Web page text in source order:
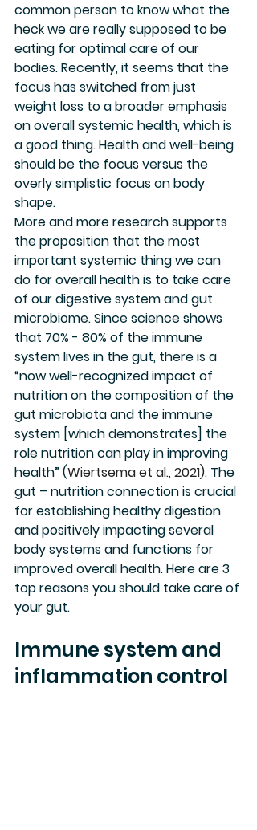
common person to know what the
heck we are really supposed to be
eating for optimal care of our
bodies. Recently, it seems that the
focus has switched from just
weight loss to a broader emphasis
on overall systemic health, which is
a good thing. Health and well-being
should be the focus versus the
overly simplistic focus on body
shape.
More and more research supports
the proposition that the most
important systemic thing we can
do for overall health is to take care
of our digestive system and gut
microbiome. Since science shows
that 70% - 80% of the immune
system lives in the gut, there is a
“now well-recognized impact of
nutrition on the composition of the
gut microbiota and the immune
system [which demonstrates] the
role nutrition can play in improving
health” (Wiertsema et al., 2021). The
gut – nutrition connection is crucial
for establishing healthy digestion
and positively impacting several
body systems and functions for
improved overall health. Here are 3
top reasons you should take care of
your gut.
Immune system and
inflammation control